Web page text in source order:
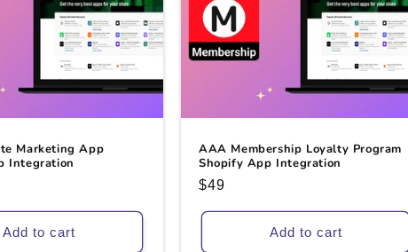
Marketing App
Integration
Add to cart
AAA Membership Loyalty Program
Shopify App Integration
Regular
price
$49
Add to cart